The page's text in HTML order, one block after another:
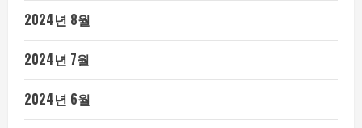
2024년 8월
2024년 7월
2024년 6월